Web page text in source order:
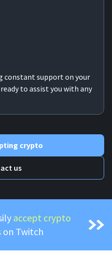
constant support on your
to assist you with any
crypto
us
accept crypto
on Twitch